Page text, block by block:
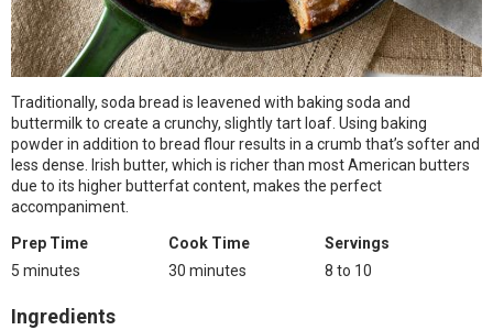
Traditionally, soda bread is leavened with baking soda and
buttermilk to create a crunchy, slightly tart loaf. Using baking
powder in addition to bread flour results in a crumb that’s softer and
less dense. Irish butter, which is richer than most American butters
due to its higher butterfat content, makes the perfect
accompaniment.
Prep Time
5 minutes
Cook Time
30 minutes
Servings
8 to 10
Ingredients